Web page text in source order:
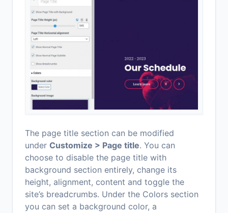
The page title section can be modified
under Customize > Page title. You can
choose to disable the page title with
background section entirely, change its
height, alignment, content and toggle the
site’s breadcrumbs. Under the Colors section
you can set a background color, a